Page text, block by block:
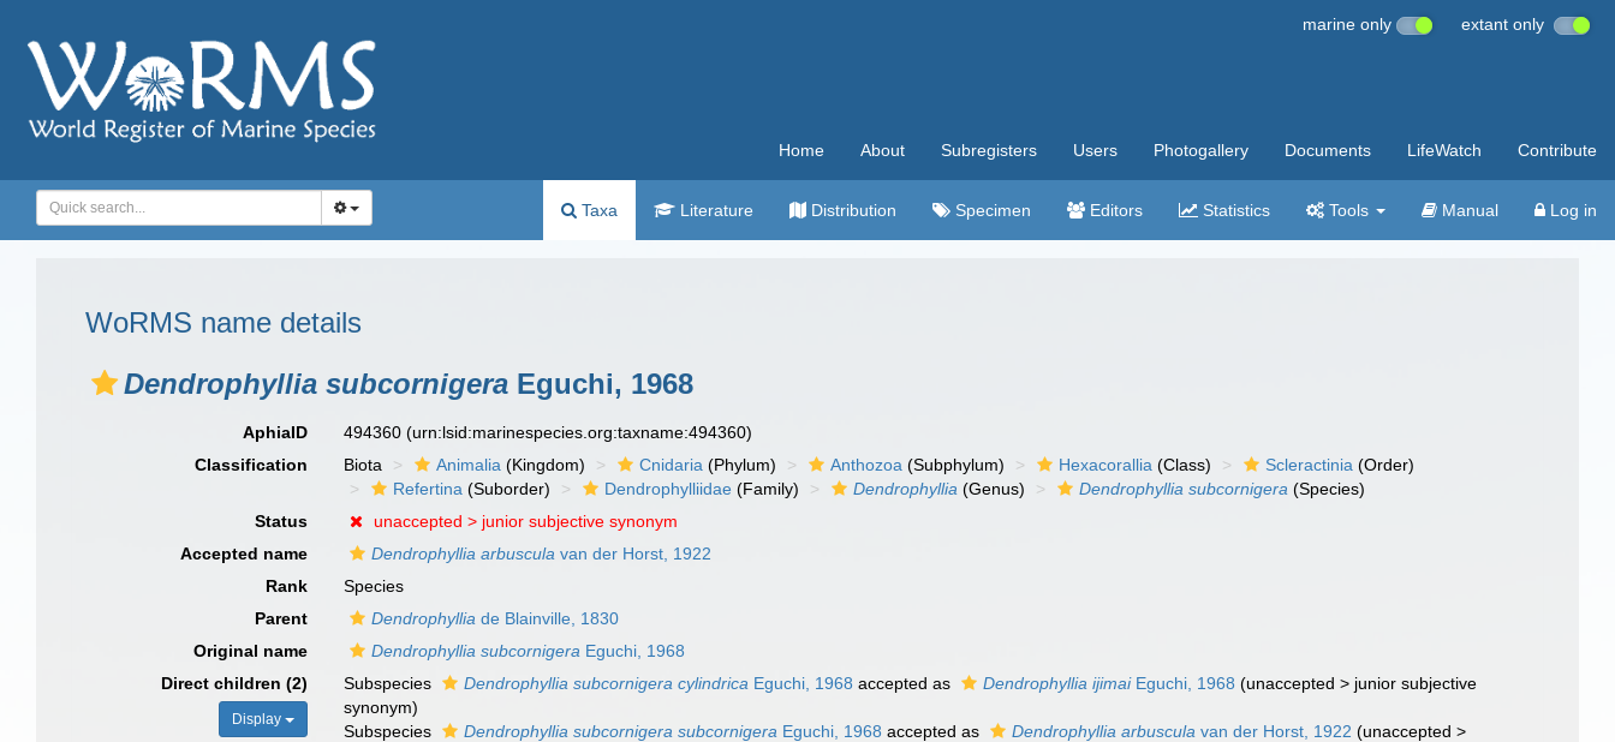
marine only extant only
Home About Subregisters Users Photogallery Documents LifeWatch Contribute
Taxa Literature Distribution Specimen Editors Statistics Tools Manual Log in
WoRMS name details
Dendrophyllia subcornigera Eguchi, 1968
AphiaID 494360(urn:lsid:marinespecies.org:taxname:494360)
Classification
Biota Animalia (Kingdom) Cnidaria (Phylum) Anthozoa (Subphylum) Hexacorallia (Class) Scleractinia (Order)
Refertina (Suborder) Dendrophylliidae (Family) Dendrophyllia (Genus) Dendrophyllia subcornigera (Species)
Status
unaccepted > junior subjective synonym
Accepted name
Dendrophyllia arbuscula van der Horst, 1922
Rank
Species
Parent
Dendrophyllia de Blainville, 1830
Original name
Dendrophyllia subcornigera Eguchi, 1968
Direct children (2)
Display
Subspecies Dendrophyllia subcornigera cylindrica Eguchi, 1968 accepted as Dendrophyllia ijimaiEguchi, 1968 (unaccepted > junior subjective
synonym)
Subspecies
Dendrophyllia subcornigera subcornigera Eguchi, 1968 accepted as Dendrophyllia arbuscula van der Horst, 1922 (unaccepted >